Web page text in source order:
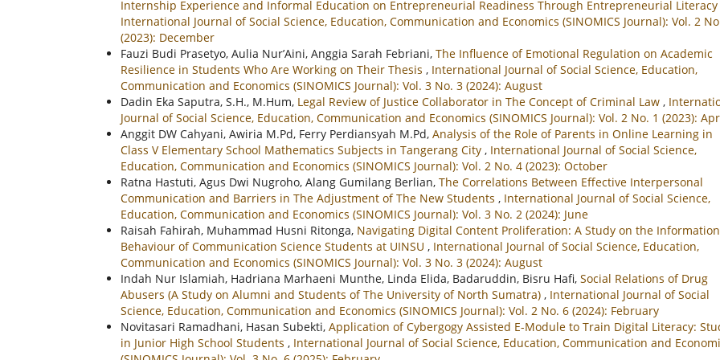
Internship Experience and Informal Education on Entrepreneurial Readiness Through Entrepreneurial Literacy
International Journal of Social Science, Education, Communication and Economics (SINOMICS Journal): Vol. 2
(2023): December
Fauzi Budi Prasetyo, Aulia Nur’Aini, Anggia Sarah Febriani, The Influence of Emotional Regulation on Academic
Resilience in Students Who Are Working on Their Thesis , International Journal of Social Science, Education,
Communication and Economics (SINOMICS Journal): Vol. 3 No. 3 (2024): August
Dadin Eka Saputra, S.H., M.Hum, Legal Review of Justice Collaborator in The Concept of Criminal Law ,
Journal of Social Science, Education, Communication and Economics (SINOMICS Journal): Vol. 2 No. 1 (2023):
Anggit DW Cahyani, Awiria M.Pd, Ferry Perdiansyah M.Pd, Analysis of the Role of Parents in Online Learning in
Class V Elementary School Mathematics Subjects in Tangerang City , International Journal of Social Science,
Education, Communication and Economics (SINOMICS Journal): Vol. 2 No. 4 (2023): October
Ratna Hastuti, Agus Dwi Nugroho, Alang Gumilang Berlian, The Correlations Between Effective Interpersonal
Communication and Barriers in The Adjustment of The New Students , International Journal of Social Science,
Education, Communication and Economics (SINOMICS Journal): Vol. 3 No. 2 (2024): June
Raisah Fahirah, Muhammad Husni Ritonga, Navigating Digital Content Proliferation: A Study on the Information
Behaviour of Communication Science Students at UINSU , International Journal of Social Science, Education,
Communication and Economics (SINOMICS Journal): Vol. 3 No. 3 (2024): August
Indah Nur Islamiah, Hadriana Marhaeni Munthe, Linda Elida, Badaruddin, Bisru Hafi, Social Relations of Drug
Abusers (A Study on Alumni and Students of The University of North Sumatra) , International Journal of Social
Science, Education, Communication and Economics (SINOMICS Journal): Vol. 2 No. 6 (2024): February
Novitasari Ramadhani, Hasan Subekti, Application of Cybergogy Assisted E-Module to Train Digital Literacy:
in Junior High School Students , International Journal of Social Science, Education, Communication and